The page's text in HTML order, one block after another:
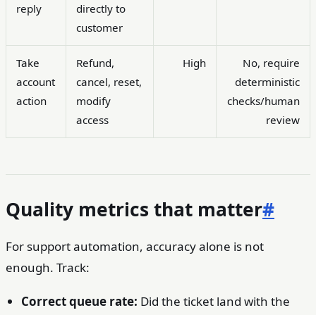
reply
directly to
customer
Take
account
action
Refund,
cancel, reset,
modify
access
High
No, require
deterministic
checks/human
review
Quality metrics that matter#
For support automation, accuracy alone is not
enough. Track:
Correct queue rate: Did the ticket land with the